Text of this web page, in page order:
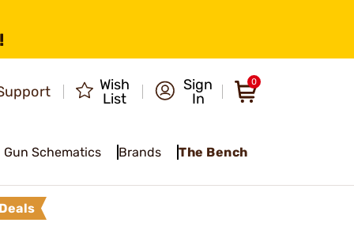
Wish
List
Sign
In
0
Gun Schematics Brands The Bench